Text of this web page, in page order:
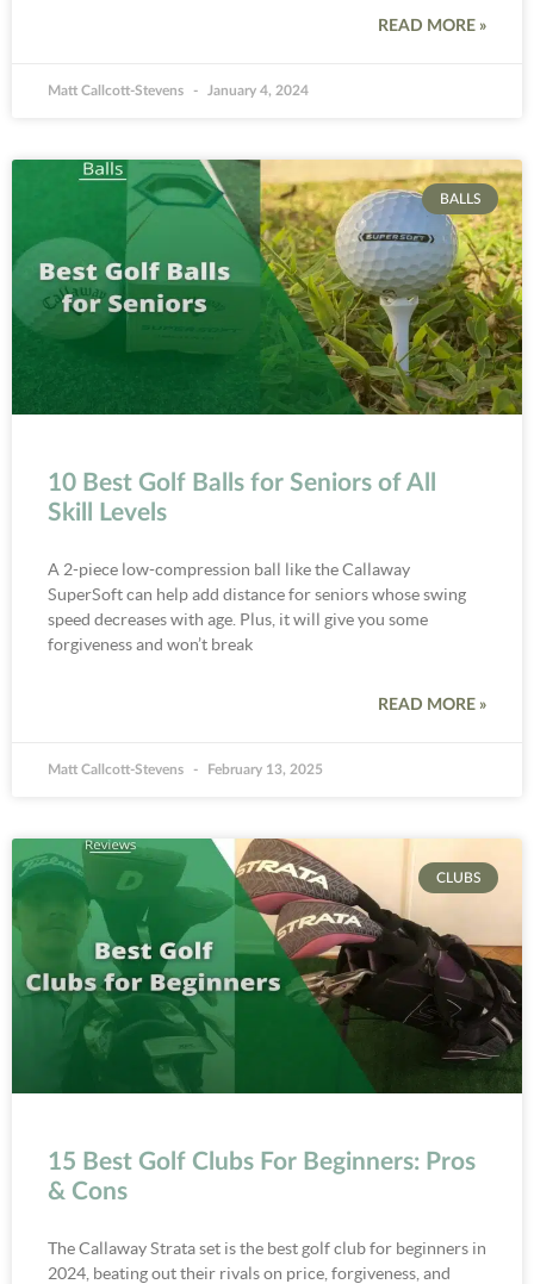
READ MORE »
Matt Callcott-Stevens January 4, 2024
BALLS
10 Best Golf Balls for Seniors of All
Skill Levels
A 2-piece low-compression ball like the Callaway
SuperSoft can help add distance for seniors whose swing
speed decreases with age. Plus, it will give you some
forgiveness and won’t break
READ MORE »
Matt Callcott-Stevens February 13, 2025
CLUBS
15 Best Golf Clubs For Beginners: Pros
& Cons
The Callaway Strata set is the best golf club for beginners in
2024, beating out their rivals on price, forgiveness, and